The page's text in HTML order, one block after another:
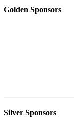
Golden Sponsors
Silver Sponsors